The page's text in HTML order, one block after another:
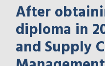
After
diploma in
and Supply